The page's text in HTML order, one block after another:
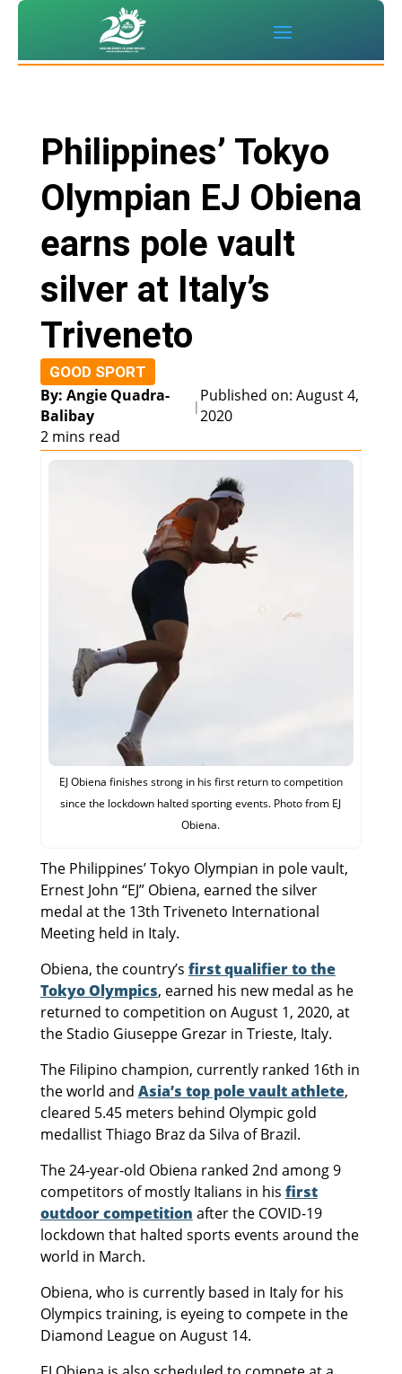
Philippines’ Tokyo
Olympian EJ Obiena
earns pole vault
silver at Italy’s
Triveneto
GOOD SPORT
By: Angie Quadra-
Balibay
|
Published on: August 4,
2020
2 mins read
EJ Obiena finishes strong in his first return to competition
since the lockdown halted sporting events. Photo from EJ
Obiena.
The Philippines’ Tokyo Olympian in pole vault,
Ernest John “EJ” Obiena, earned the silver
medal at the 13th Triveneto International
Meeting held in Italy.
Obiena, the country’s first qualifier to the
Tokyo Olympics, earned his new medal as he
returned to competition on August 1, 2020, at
the Stadio Giuseppe Grezar in Trieste, Italy.
The Filipino champion, currently ranked 16th in
the world and Asia’s top pole vault athlete,
cleared 5.45 meters behind Olympic gold
medallist Thiago Braz da Silva of Brazil.
The 24-year-old Obiena ranked 2nd among 9
competitors of mostly Italians in his first
outdoor competition after the COVID-19
lockdown that halted sports events around the
world in March.
Obiena, who is currently based in Italy for his
Olympics training, is eyeing to compete in the
Diamond League on August 14.